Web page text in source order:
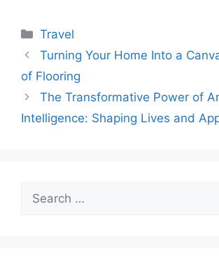
c
e
b
o
o
er l
e di e
n
Categories
Travel
Turning Your Home Into a
of Flooring
The Transformative Power of
Intelligence: Shaping Lives and
Search
for: